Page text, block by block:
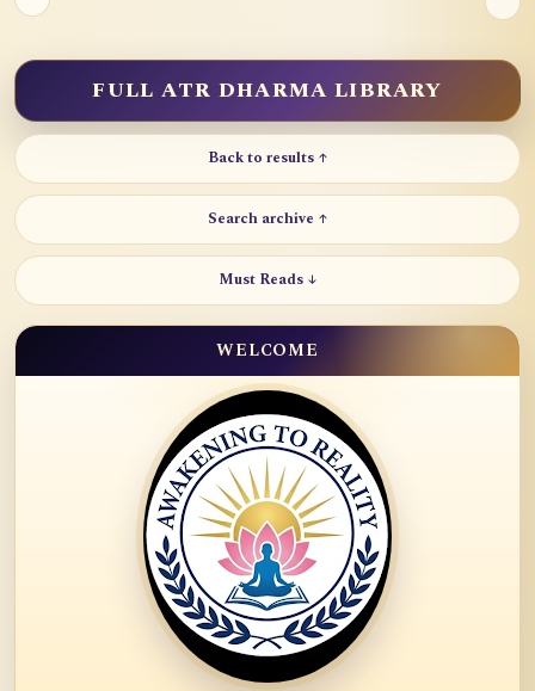
FULL ATR DHARMA LIBRARY
Back to results ↑
Search archive ↑
Must Reads ↓
WELCOME